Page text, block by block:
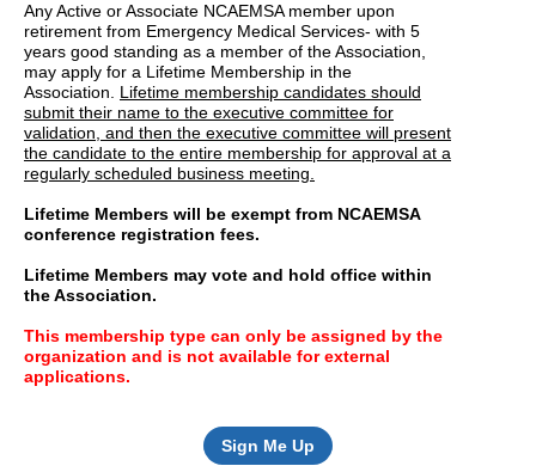
Any Active or Associate NCAEMSA member upon
retirement from Emergency Medical Services- with 5
years good standing as a member of the Association,
may apply for a Lifetime Membership in the
Association. Lifetime membership candidates should
submit their name to the executive committee for
validation, and then the executive committee will present
the candidate to the entire membership for approval at a
regularly scheduled business meeting.
Lifetime Members will be exempt from NCAEMSA
conference registration fees.
Lifetime Members may vote and hold office within
the Association.
This membership type can only be assigned by the
organization and is not available for external
applications.
Sign Me Up